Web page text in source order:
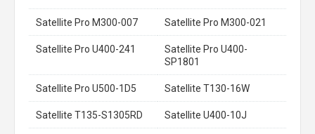
Satellite Pro M300-007 Satellite Pro M300-021
Satellite Pro U400-241
Satellite Pro U400-
SP1801
Satellite Pro U500-1D5 Satellite T130-16W
Satellite T135-S1305RD Satellite U400-10J